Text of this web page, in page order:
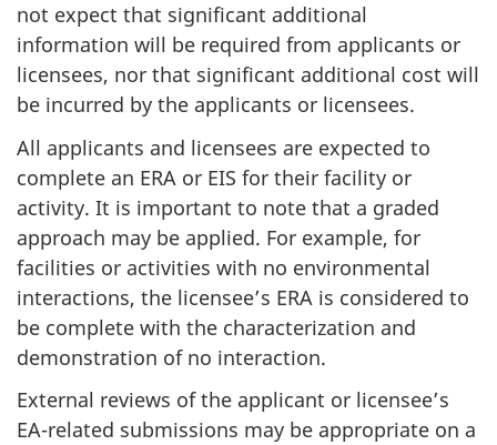
not expect that significant additional
information will be required from applicants or
licensees, nor that significant additional cost will
be incurred by the applicants or licensees.
All applicants and licensees are expected to
complete an ERA or EIS for their facility or
activity. It is important to note that a graded
approach may be applied. For example, for
facilities or activities with no environmental
interactions, the licensee’s ERA is considered to
be complete with the characterization and
demonstration of no interaction.
External reviews of the applicant or licensee’s
EA-related submissions may be appropriate on a